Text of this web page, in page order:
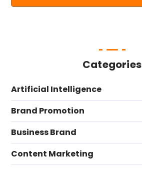
Categories
Artificial Intelligence
Brand Promotion
Business Brand
Content Marketing